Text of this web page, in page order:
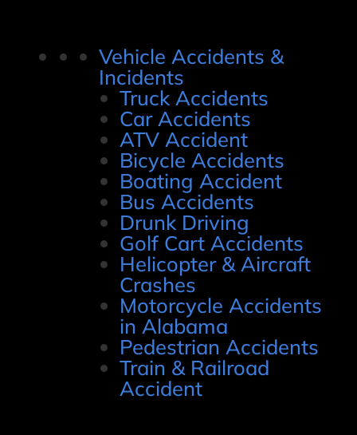
Vehicle Accidents &
Incidents
Truck Accidents
Car Accidents
ATV Accident
Bicycle Accidents
Boating Accident
Bus Accidents
Drunk Driving
Golf Cart Accidents
Helicopter & Aircraft
Crashes
Motorcycle Accidents
in Alabama
Pedestrian Accidents
Train & Railroad
Accident